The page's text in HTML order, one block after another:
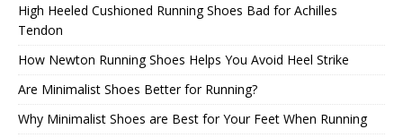
High Heeled Cushioned Running Shoes Bad for Achilles
Tendon
How Newton Running Shoes Helps You Avoid Heel Strike
Are Minimalist Shoes Better for Running?
Why Minimalist Shoes are Best for Your Feet When Running